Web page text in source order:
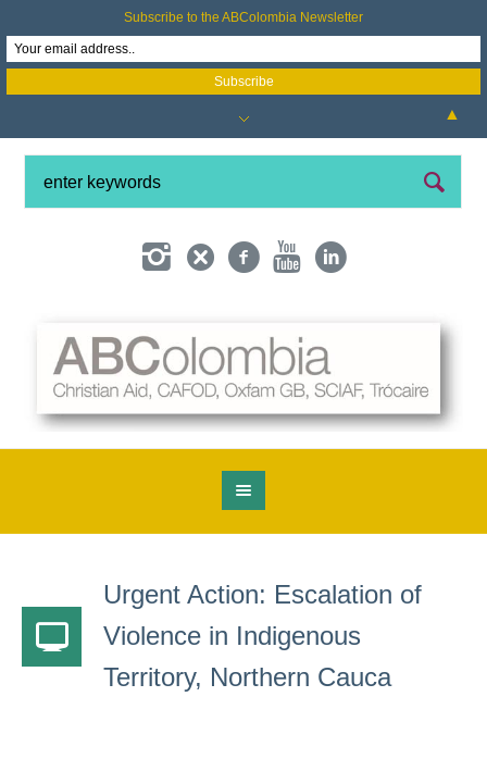
Urgent Action: Escalation of
Violence in Indigenous
Territory, Northern Cauca
Subscribe to the ABColombia Newsletter
▲